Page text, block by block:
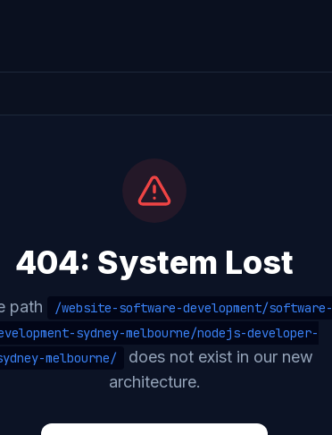
404: System Lost
path
/website-software-development/software-
sydney-melbourne/nodejs-developer-
melbourne/
does not exist in our new
architecture.